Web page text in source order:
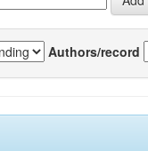
Authors/record